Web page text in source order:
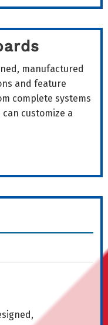
manufactured
and feature
complete systems
customize a